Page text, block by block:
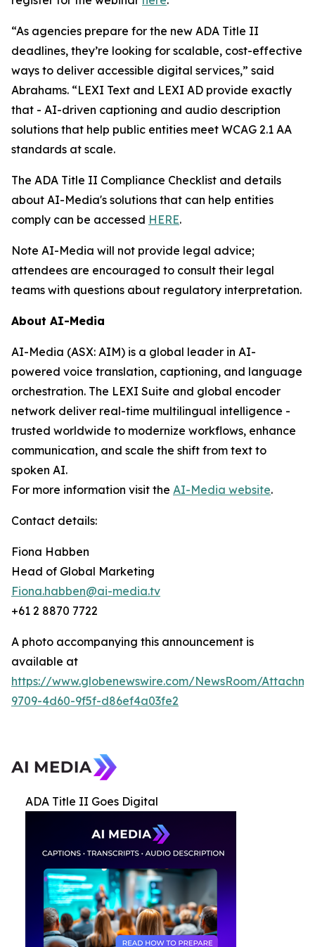
“As agencies prepare for the new ADA Title II
deadlines, they’re looking for scalable, cost-effective
ways to deliver accessible digital services,” said
Abrahams. “LEXI Text and LEXI AD provide exactly
that - AI-driven captioning and audio description
solutions that help public entities meet WCAG 2.1 AA
standards at scale.
The ADA Title II Compliance Checklist and details
about AI-Media's solutions that can help entities
comply can be accessed HERE.
Note AI-Media will not provide legal advice;
attendees are encouraged to consult their legal
teams with questions about regulatory interpretation.
About AI-Media
AI-Media (ASX: AIM) is a global leader in AI-
powered voice translation, captioning, and language
orchestration. The LEXI Suite and global encoder
network deliver real-time multilingual intelligence -
trusted worldwide to modernize workflows, enhance
communication, and scale the shift from text to
spoken AI.
For more information visit the AI-Media website.
Contact details:
Fiona Habben
Head of Global Marketing
Fiona.habben@ai-media.tv
+61 2 8870 7722
A photo accompanying this announcement is
available at
https://www.globenewswire.com/NewsRoom/
9709-4d60-9f5f-d86ef4a03fe2
ADA Title II Goes Digital